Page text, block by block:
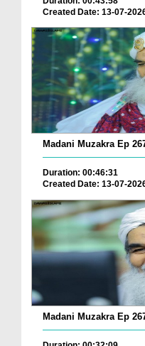
Created Date: 13-07-
Madani Muzakra Ep
Duration: 00:46:31
Created Date: 13-07-
Madani Muzakra Ep